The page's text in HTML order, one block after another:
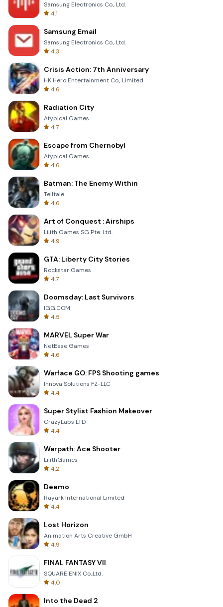
Samsung Electronics Co., Ltd.
4.1
Samsung Email
Samsung Electronics Co., Ltd.
4.3
Crisis Action: 7th Anniversary
HK Hero Entertainment Co., Limited
4.6
Radiation City
Atypical Games
4.7
Escape from Chernobyl
Atypical Games
4.6
Batman: The Enemy Within
Telltale
4.6
Art of Conquest : Airships
Lilith Games SG Pte. Ltd.
4.9
GTA: Liberty City Stories
Rockstar Games
4.7
Doomsday: Last Survivors
IGG.COM
4.5
MARVEL Super War
NetEase Games
4.6
Warface GO: FPS Shooting games
Innova Solutions FZ-LLC
4.4
Super Stylist Fashion Makeover
CrazyLabs LTD
4.4
Warpath: Ace Shooter
LilithGames
4.2
Deemo
Rayark International Limited
4.4
Lost Horizon
Animation Arts Creative GmbH
4.9
FINAL FANTASY VII
SQUARE ENIX Co.,Ltd.
4.0
Into the Dead 2